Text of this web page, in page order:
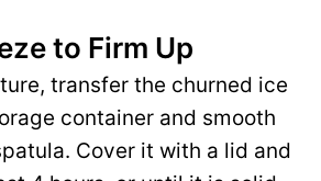
to Firm Up
transfer the churned ice
container and smooth
Cover it with a lid and